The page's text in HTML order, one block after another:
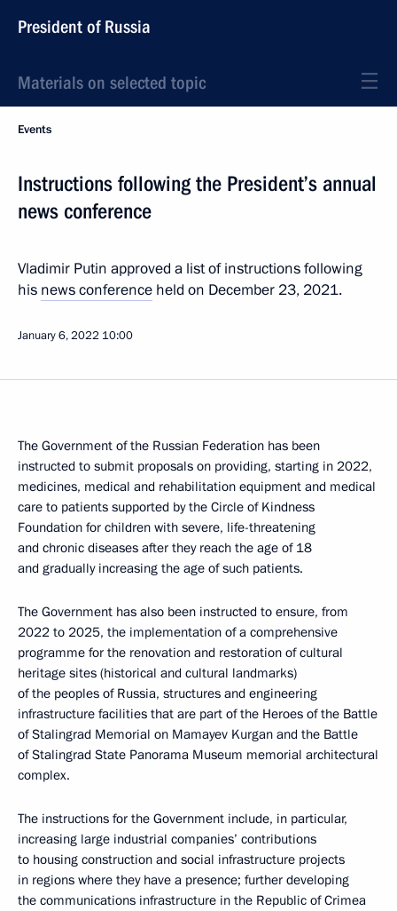
President of Russia
Materials on selected topic
Events
Instructions following the President’s annual
news conference
Vladimir Putin approved a list of instructions following
his news conference held on December 23, 2021.
January 6, 2022 10:00
The Government of the Russian Federation has been
instructed to submit proposals on providing, starting in 2022,
medicines, medical and rehabilitation equipment and medical
care to patients supported by the Circle of Kindness
Foundation for children with severe, life-threatening
and chronic diseases after they reach the age of 18
and gradually increasing the age of such patients.
The Government has also been instructed to ensure, from
2022 to 2025, the implementation of a comprehensive
programme for the renovation and restoration of cultural
heritage sites (historical and cultural landmarks)
of the peoples of Russia, structures and engineering
infrastructure facilities that are part of the Heroes of the Battle
of Stalingrad Memorial on Mamayev Kurgan and the Battle
of Stalingrad State Panorama Museum memorial architectural
complex.
The instructions for the Government include, in particular,
increasing large industrial companies’ contributions
to housing construction and social infrastructure projects
in regions where they have a presence; further developing
the communications infrastructure in the Republic of Crimea